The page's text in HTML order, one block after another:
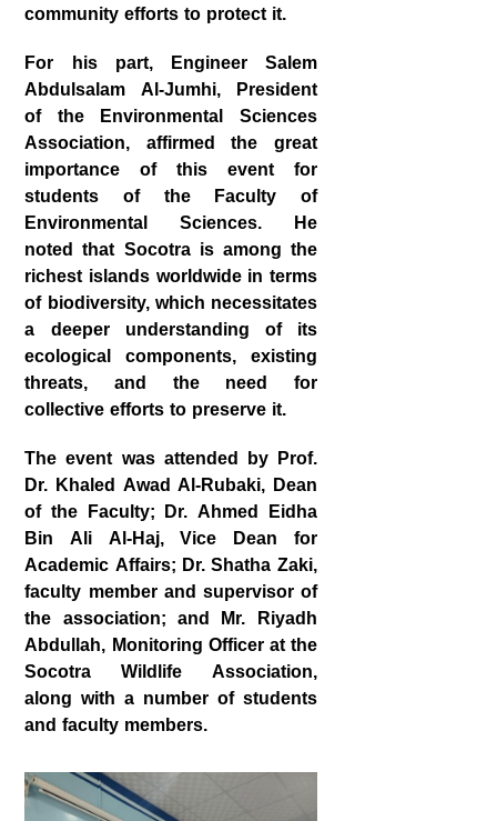
community efforts to protect it.
For his part, Engineer Salem
Abdulsalam Al‑Jumhi, President
of the Environmental Sciences
Association, affirmed the great
importance of this event for
students of the Faculty of
Environmental Sciences. He
noted that Socotra is among the
richest islands worldwide in terms
of biodiversity, which necessitates
a deeper understanding of its
ecological components, existing
threats, and the need for
collective efforts to preserve it.
The event was attended by Prof.
Dr. Khaled Awad Al‑Rubaki, Dean
of the Faculty; Dr. Ahmed Eidha
Bin Ali Al‑Haj, Vice Dean for
Academic Affairs; Dr. Shatha Zaki,
faculty member and supervisor of
the association; and Mr. Riyadh
Abdullah, Monitoring Officer at the
Socotra Wildlife Association,
along with a number of students
and faculty members.